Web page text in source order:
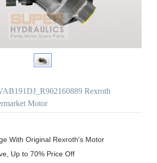
Rexroth
Motor
With Original Rexroth's Motor
Up to 70% Price Off